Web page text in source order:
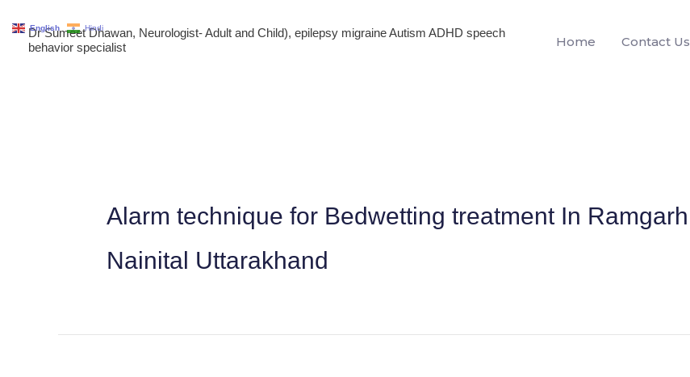
Dr Sumeet Dhawan, Neurologist- Adult and Child), epilepsy migraine Autism ADHD speech
behavior specialist
Home Contact Us
Alarm technique for Bedwetting treatment In Ramgarh
Nainital Uttarakhand
English Hindi